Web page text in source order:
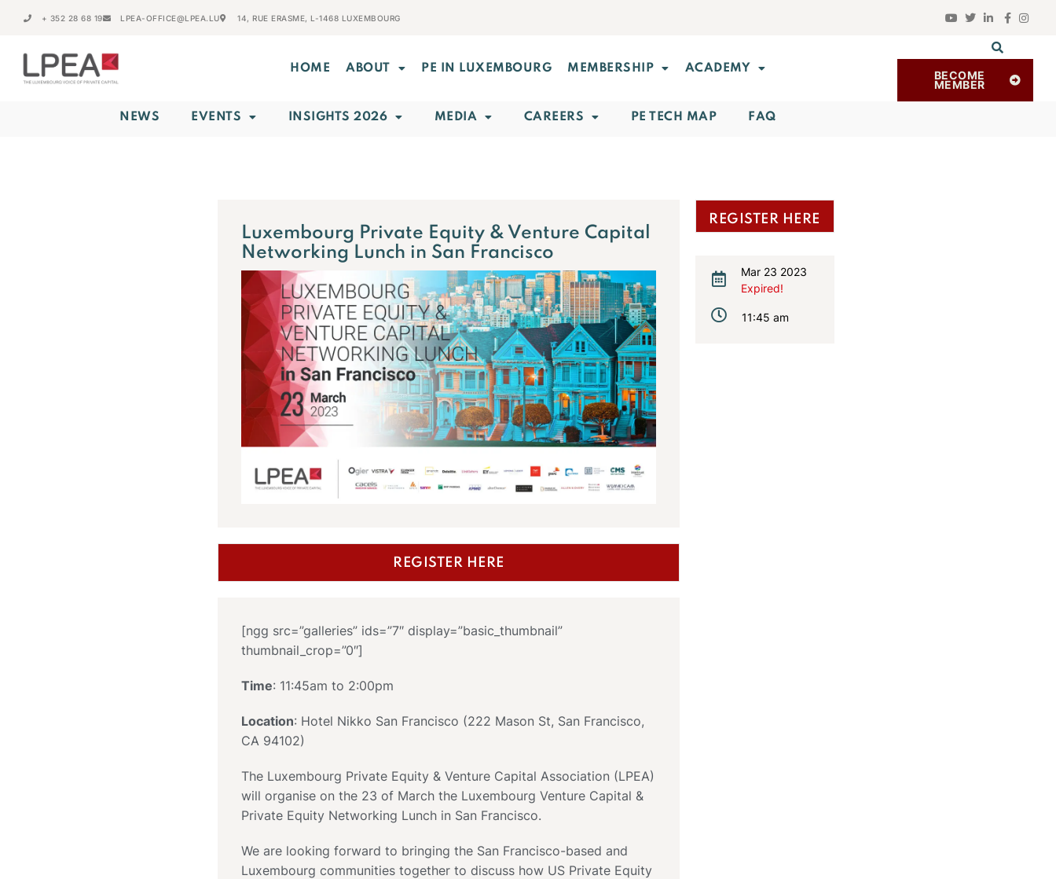
+ 352 28 68 19 LPEA-OFFICE@LPEA.LU 14, RUE ERASME, L-1468 LUXEMBOURG
HOME ABOUT PE IN LUXEMBOURG MEMBERSHIP ACADEMY BECOME
MEMBER
NEWS EVENTS INSIGHTS 2026 MEDIA CAREERS PE TECH MAP FAQ
Luxembourg Private Equity & Venture Capital
Networking Lunch in San Francisco
REGISTER HERE
[ngg src=”galleries” ids=”7″ display=”basic_thumbnail”
thumbnail_crop=”0″]
Time: 11:45am to 2:00pm
Location: Hotel Nikko San Francisco (222 Mason St, San Francisco,
CA 94102)
The Luxembourg Private Equity & Venture Capital Association (LPEA)
will organise on the 23 of March the Luxembourg Venture Capital &
Private Equity Networking Lunch in San Francisco.
We are looking forward to bringing the San Francisco-based and
Luxembourg communities together to discuss how US Private Equity
REGISTER HERE
Mar 23 2023
Expired!
11:45 am